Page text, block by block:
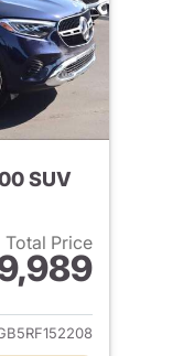
SUV
Total Price
for 2024 Mercedes-